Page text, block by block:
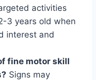
activities
3 years old when
interest and
fine motor skill
Signs may